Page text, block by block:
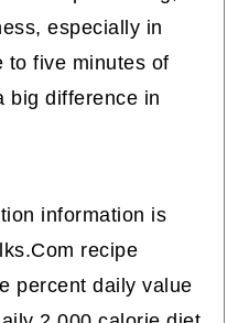
especially in
to five minutes of
big difference in
information is
recipe
percent daily value